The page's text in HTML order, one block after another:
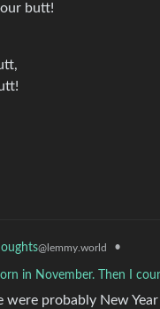
butt!
@lemmy.world •
in November. Then I
probably New